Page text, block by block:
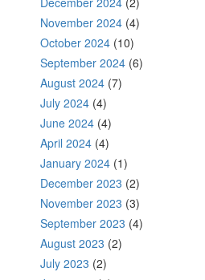
November 2024 (4)
October 2024 (10)
September 2024 (6)
August 2024 (7)
July 2024 (4)
June 2024 (4)
April 2024 (4)
January 2024 (1)
December 2023 (2)
November 2023 (3)
September 2023 (4)
August 2023 (2)
July 2023 (2)